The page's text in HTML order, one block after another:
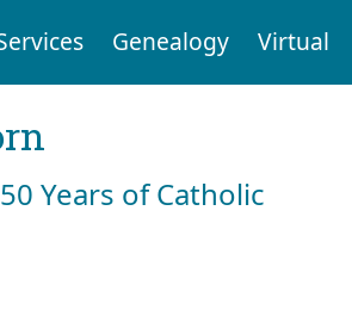
Genealogy Virtual
Years of Catholic